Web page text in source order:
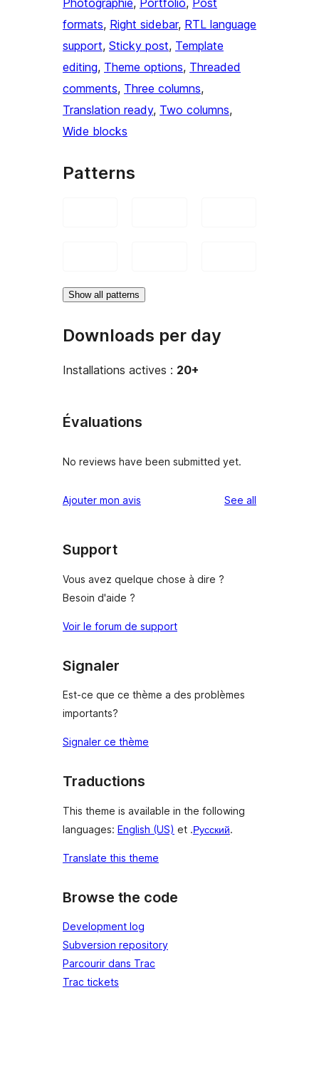
formats, Right sidebar, RTL language
support, Sticky post, Template
editing, Theme options, Threaded
comments, Three columns
Translation ready, Two columns
Wide blocks
Patterns
Show all patterns
Downloads per day
Installations actives : 20+
Évaluations
No reviews have been submitted yet.
Ajouter mon avis See all
Support
Vous avez quelque chose à dire ?
Besoin d'aide ?
Voir le forum de support
Signaler
Est-ce que ce thème a des problèmes
importants?
Signaler ce thème
Traductions
This theme is available in the following
languages: English (US) et .Русский.
Translate this theme
Browse the code
Development log
Subversion repository
Parcourir dans Trac
Trac tickets